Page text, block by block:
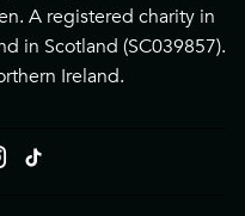
A registered charity in
in Scotland (SC039857).
Ireland.
Instagram